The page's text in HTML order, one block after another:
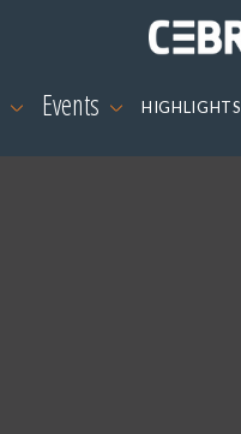
Events HIGHLIGHTS